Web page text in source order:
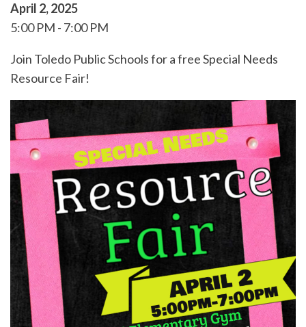
April 2, 2025
5:00 PM
7:00 PM
Join Toledo Public Schools for a free Special Needs
Resource Fair!